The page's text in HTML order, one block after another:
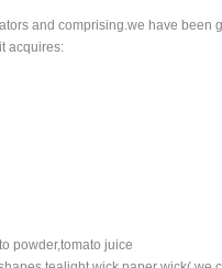
and comprising.we have been
acquires:
powder,tomato juice